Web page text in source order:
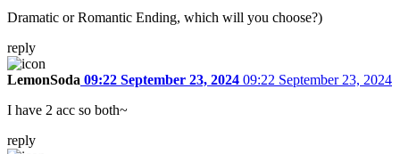
Dramatic or Romantic Ending, which will you choose?)
reply
LemonSoda 09:22 September 23, 2024 09:22 September 23, 2024
I have 2 acc so both~
reply